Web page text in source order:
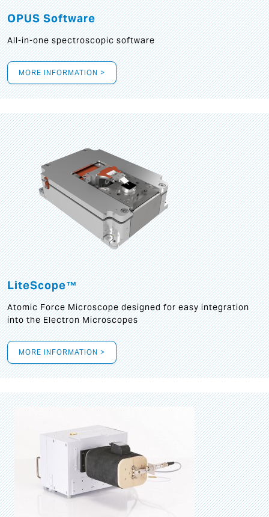
OPUS Software
All-in-one spectroscopic software
MORE INFORMATION >
LiteScope™
Atomic Force Microscope designed for easy integration
into the Electron Microscopes
MORE INFORMATION >